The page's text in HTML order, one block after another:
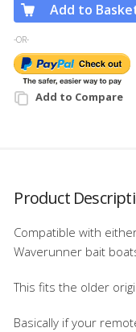
Add to
-OR-
Add to Compare
Product
Compatible with
Waverunner bait
This fits the older
Basically if your